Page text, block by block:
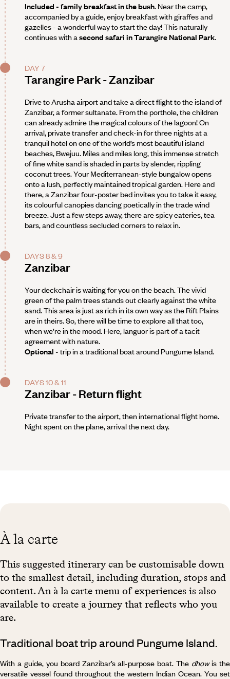
Included - family breakfast in the bush. Near the camp,
accompanied by a guide, enjoy breakfast with giraffes and
gazelles - a wonderful way to start the day! This naturally
continues with a second safari in Tarangire National Park.
DAY 7
Tarangire Park - Zanzibar
Drive to Arusha airport and take a direct flight to the island of
Zanzibar, a former sultanate. From the porthole, the children
can already admire the magical colours of the lagoon! On
arrival, private transfer and check-in for three nights at a
tranquil hotel on one of the world’s most beautiful island
beaches, Bwejuu. Miles and miles long, this immense stretch
of fine white sand is shaded in parts by slender, rippling
coconut trees. Your Mediterranean-style bungalow opens
onto a lush, perfectly maintained tropical garden. Here and
there, a Zanzibar four-poster bed invites you to take it easy,
its colourful canopies dancing poetically in the trade wind
breeze. Just a few steps away, there are spicy eateries, tea
bars, and countless secluded corners to relax in.
DAYS 8 & 9
Zanzibar
Your deckchair is waiting for you on the beach. The vivid
green of the palm trees stands out clearly against the white
sand. This area is just as rich in its own way as the Rift Plains
are in theirs. So, there will be time to explore all that too,
when we’re in the mood. Here, languor is part of a tacit
agreement with nature.
Optional - trip in a traditional boat around Pungume Island.
DAYS 10 & 11
Zanzibar - Return flight
Private transfer to the airport, then international flight home.
Night spent on the plane, arrival the next day.
À la carte
This suggested itinerary can be customisable down
to the smallest detail, including duration, stops and
content. An à la carte menu of experiences is also
available to create a journey that reflects who you
are.
Traditional boat trip around Pungume Island.
With a guide, you board Zanzibar’s all-purpose boat. The dhowis the
versatile vessel found throughout the western Indian Ocean. You set